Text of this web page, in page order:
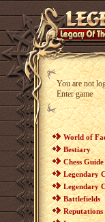
You are not
Enter game
World of
Bestiary
Chess Guide
Legendary
Legendary
Battlefields
Reputations